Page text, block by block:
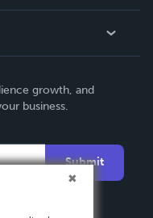
growth, and
business.
Submit